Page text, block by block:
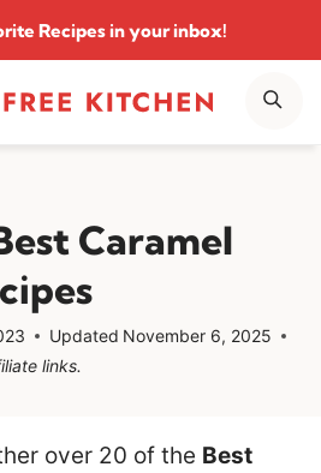
Recipesin your inbox!
Caramel
Updated November 6, 2025
links.
over 20 of the Best